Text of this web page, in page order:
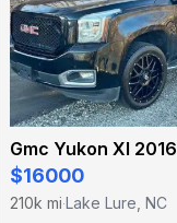
Gmc Yukon Xl 2016
$16000
210k mi·Lake Lure, NC